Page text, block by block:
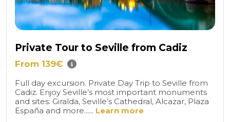
Private Tour to Seville from Cadiz
From 139€
Full day excursion. Private Day Trip to Seville from
Cadiz. Enjoy Seville’s most important monuments
and sites: Giralda, Seville’s Cathedral, Alcazar, Plaza
España and more...... Learn more